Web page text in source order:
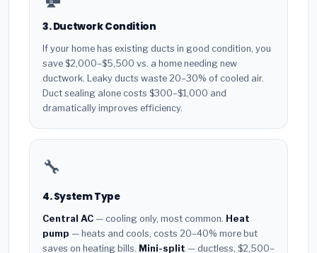
3. Ductwork Condition
If your home has existing ducts in good condition, you
save $2,000–$5,500 vs. a home needing new
ductwork. Leaky ducts waste 20–30% of cooled air.
Duct sealing alone costs $300–$1,000 and
dramatically improves efficiency.
🔧
4. System Type
Central AC — cooling only, most common. Heat
pump — heats and cools, costs 20–40% more but
saves on heating bills. Mini-split — ductless, $2,500–